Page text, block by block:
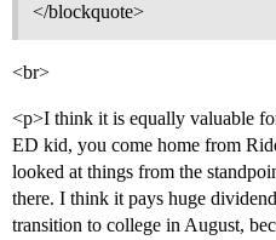
</blockquote>
<br>
<p>I think it is equally valuable
ED kid, you come home from
looked at things from the
there. I think it pays huge
transition to college in August,